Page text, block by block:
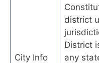
City Info
district
District
any